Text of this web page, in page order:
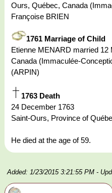
Ours, Québec, Canada
Françoise BRIEN
1761 Marriage of Child
Etienne MENARD married
Canada (Immaculée-
(ARPIN)
1763 Death
24 December 1763
Saint-Ours, Province of
He died at the age of 59.
Added: 1/23/2015 3:21:55 PM -